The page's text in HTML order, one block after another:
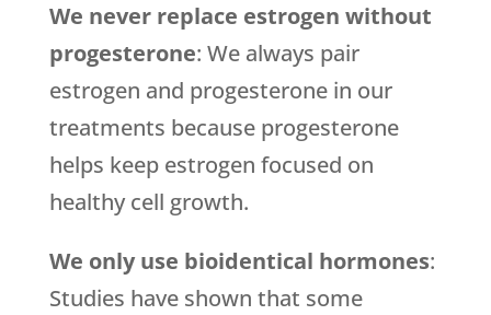
We never replace estrogen without
progesterone: We always pair
estrogen and progesterone in our
treatments because progesterone
helps keep estrogen focused on
healthy cell growth.
We only use bioidentical hormones:
Studies have shown that some